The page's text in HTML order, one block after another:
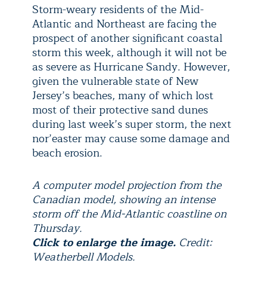
Storm-weary residents of the Mid-
Atlantic and Northeast are facing the
prospect of another significant coastal
storm this week, although it will not be
as severe as Hurricane Sandy. However,
given the vulnerable state of New
Jersey’s beaches, many of which lost
most of their protective sand dunes
during last week’s super storm, the next
nor’easter may cause some damage and
beach erosion.
A computer model projection from the
Canadian model, showing an intense
storm off the Mid-Atlantic coastline on
Thursday.
Click to enlarge the image. Credit:
Weatherbell Models.